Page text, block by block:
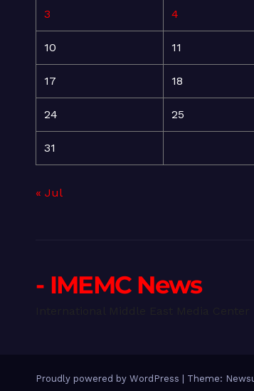
3 4
10 11
17 18
24 25
31
« Jul
- IMEMC News
Proudly powered by WordPress Theme: